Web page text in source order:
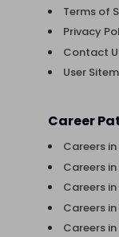
Terms of
Privacy
Contact
User
Career
Careers
Careers
Careers
Careers
Careers